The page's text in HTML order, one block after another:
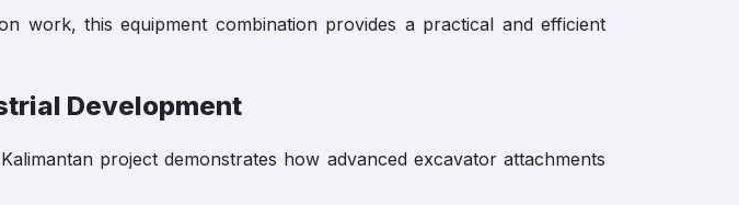
work, this equipment combination provides a practical and efficient
Development
project demonstrates how advanced excavator attachments